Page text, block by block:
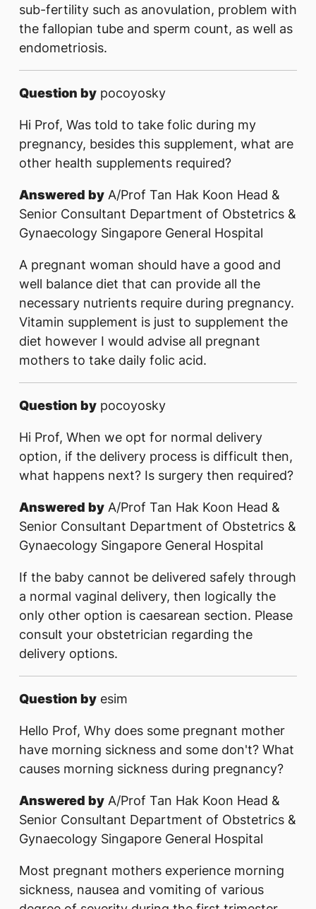
sub-fertility such as anovulation, problem with
the fallopian tube and sperm count, as well as
endometriosis.
Question by pocoyosky
Hi Prof, Was told to take folic during my
pregnancy, besides this supplement, what are
other health supplements required?
Answered by A/Prof Tan Hak Koon Head &
Senior Consultant Department of Obstetrics &
Gynaecology Singapore General Hospital
A pregnant woman should have a good and
well balance diet that can provide all the
necessary nutrients require during pregnancy.
Vitamin supplement is just to supplement the
diet however I would advise all pregnant
mothers to take daily folic acid.
Question by pocoyosky
Hi Prof, When we opt for normal delivery
option, if the delivery process is difficult then,
what happens next? Is surgery then required?
Answered by A/Prof Tan Hak Koon Head &
Senior Consultant Department of Obstetrics &
Gynaecology Singapore General Hospital
If the baby cannot be delivered safely through
a normal vaginal delivery, then logically the
only other option is caesarean section. Please
consult your obstetrician regarding the
delivery options.
Question by esim
Hello Prof, Why does some pregnant mother
have morning sickness and some don't? What
causes morning sickness during pregnancy?
Answered by A/Prof Tan Hak Koon Head &
Senior Consultant Department of Obstetrics &
Gynaecology Singapore General Hospital
Most pregnant mothers experience morning
sickness, nausea and vomiting of various